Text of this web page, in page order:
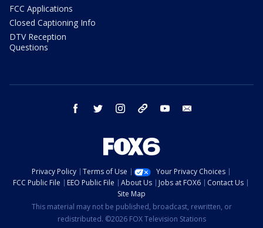
FCC Applications
Closed Captioning Info
DTV Reception
Questions
facebook twitter instagram threads youtube
Privacy Policy Terms of Use
Your Privacy Choices
FCC Public File
EEO Public File About Us Jobs at FOX6
Contact Us
Site Map
This material may not be published, broadcast, rewritten, or
redistributed. ©2026 FOX Television Stations